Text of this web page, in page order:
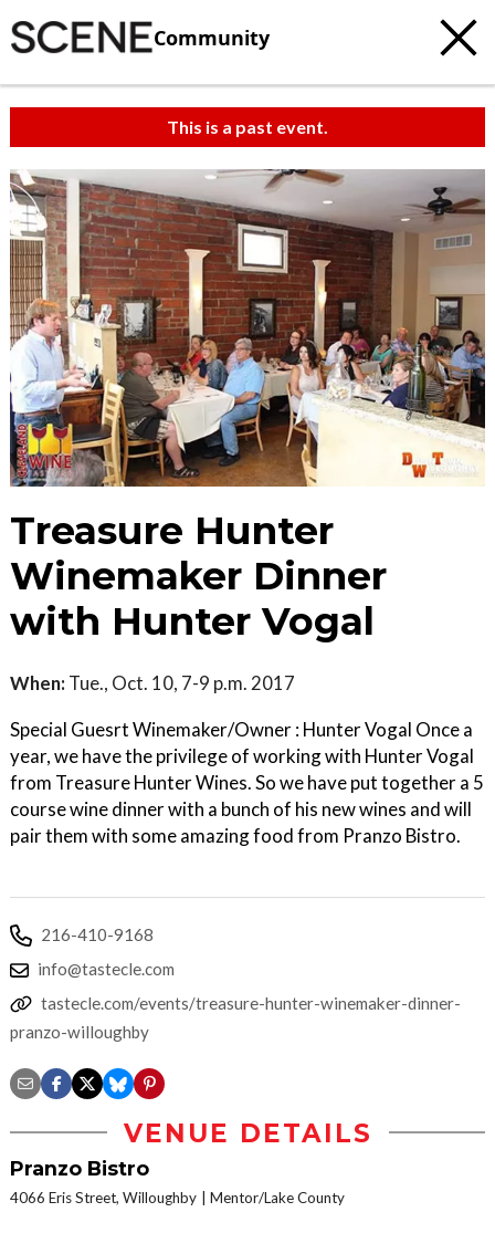
Community
This is a past event.
Treasure Hunter
Winemaker Dinner
with Hunter Vogal
When: Tue., Oct. 10, 7-9 p.m. 2017
Special Guesrt Winemaker/Owner : Hunter Vogal Once a
year, we have the privilege of working with Hunter Vogal
from Treasure Hunter Wines. So we have put together a 5
course wine dinner with a bunch of his new wines and will
pair them with some amazing food from Pranzo Bistro.
216-410-9168
info@tastecle.com
tastecle.com/events/treasure-hunter-winemaker-dinner-
pranzo-willoughby
VENUE DETAILS
Pranzo Bistro
4066 Eris Street, Willoughby Mentor/Lake County